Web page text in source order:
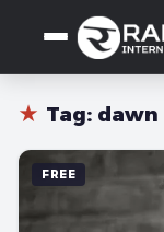
★ Tag: dawn
FREE